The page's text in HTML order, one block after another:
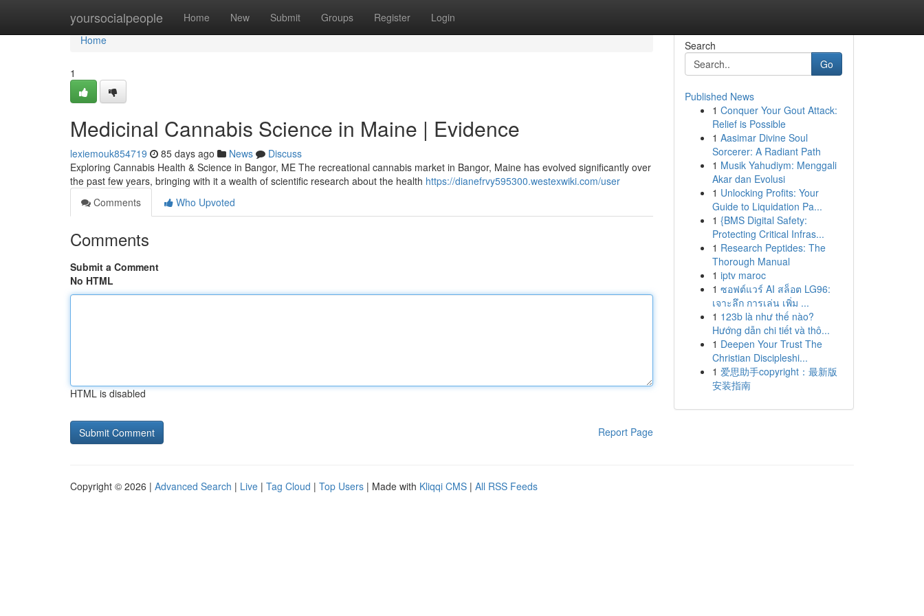
yoursocialpeople Home New Submit Groups Register Login
Home
Home
1
Medicinal Cannabis Science in Maine | Evidence
lexiemouk854719 85 days ago News
Discuss
Exploring Cannabis Health & Science in Bangor, ME The recreational cannabis market in Bangor, Maine has evolved significantly over
the past few years, bringing with it a wealth of scientific research about the health https://dianefrvy595300.westexwiki.com/user
Comments
Who Upvoted
Comments
Submit a Comment
No HTML
HTML is disabled
Report Page
Search
Go
Published News
1 Conquer Your Gout Attack:
Relief is Possible
1 Aasimar Divine Soul
Sorcerer: A Radiant Path
1 Musik Yahudiym: Menggali
Akar dan Evolusi
1 Unlocking Profits: Your
Guide to Liquidation Pa...
1 {BMS Digital Safety:
Protecting Critical Infras...
1 Research Peptides: The
Thorough Manual
1 iptv maroc
1 ซอฟต์แวร์ AI สล็อต LG96:
เจาะลึก การเล่น เพิ่ม ...
1 123b là như thế nào?
Hướng dẫn chi tiết và thô...
1 Deepen Your Trust The
Christian Discipleshi...
1 爱思助手copyright：最新版
安装指南
Copyright © 2026 | Advanced Search | Live | Tag Cloud | Top Users | Made with Kliqqi CMS | All RSS Feeds